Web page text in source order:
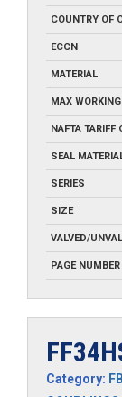
COUNTRY OF
ECCN
MATERIAL
MAX WORKING
NAFTA TARIFF
SEAL
SERIES
SIZE
VALVED/
PAGE NUMBER
Category: